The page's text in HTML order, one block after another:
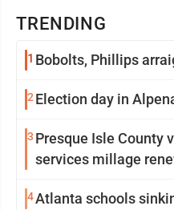
TRENDING
1 Bobolts, Phillips
2Election day in
3 Presque Isle County
services millage
4Atlanta schools